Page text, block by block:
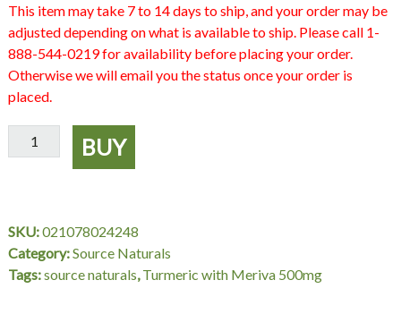
This item may take 7 to 14 days to ship, and your order may be
adjusted depending on what is available to ship. Please call 1-
888-544-0219 for availability before placing your order.
Otherwise we will email you the status once your order is
placed.
Turmeric
with
120
Capsules,
Source
BUY
SKU:021078024248
Category:Source Naturals
Tags:source naturals,Turmeric with Meriva 500mg